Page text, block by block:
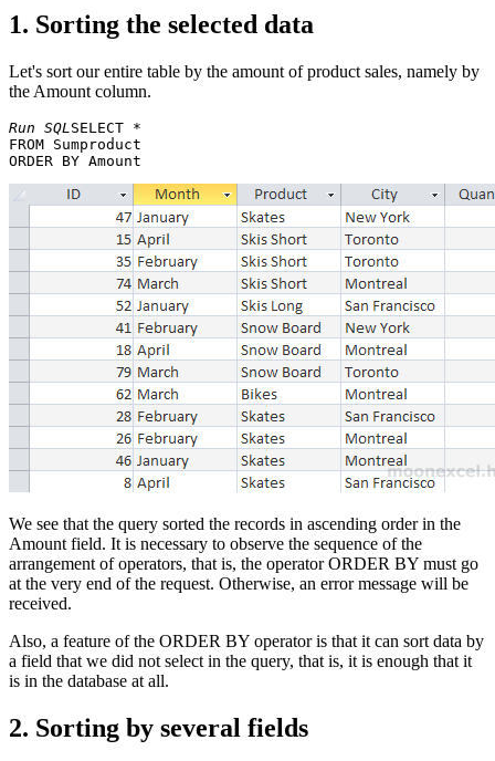
1. Sorting the selected data
Let's sort our entire table by the amount of product sales, namely by
the Amount column.
Run SQL SELECT *
FROM Sumproduct
We see that the query sorted the records in ascending order in the
Amount field. It is necessary to observe the sequence of the
arrangement of operators, that is, the operator ORDER BY must go
at the very end of the request. Otherwise, an error message will be
received.
Also, a feature of the ORDER BY operator is that it can sort data by
a field that we did not select in the query, that is, it is enough that it
is in the database at all.
2. Sorting by several fields